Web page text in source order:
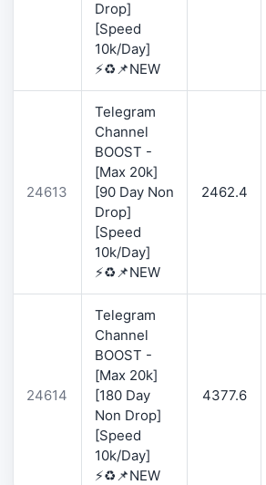
Drop]
[Speed
10k/Day]
⚡♻️📌NEW
24613
Telegram
Channel
BOOST -
[Max 20k]
[90 Day Non
Drop]
[Speed
10k/Day]
⚡♻️📌NEW
2462.4
24614
Telegram
Channel
BOOST -
[Max 20k]
[180 Day
Non Drop]
[Speed
10k/Day]
⚡♻️📌NEW
4377.6